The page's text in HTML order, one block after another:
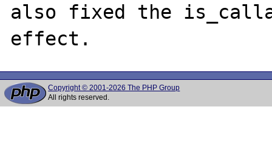
also fixed the
Copyright © 2001-2026 The PHP Group
All rights reserved.